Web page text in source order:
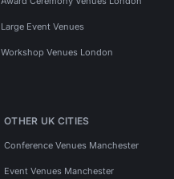
Large Event Venues
Workshop Venues London
OTHER UK CITIES
Conference Venues Manchester
Event Venues Manchester